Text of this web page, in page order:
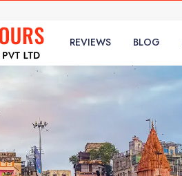
REVIEWS BLOG